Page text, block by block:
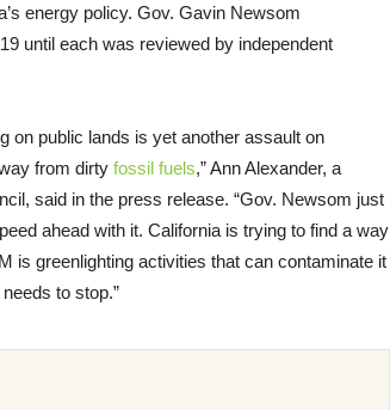
energy policy. Gov. Gavin Newsom
until each was reviewed by independent
on public lands is yet another assault on
from dirty fossil fuels,” Ann Alexander, a
said in the press release. “Gov. Newsom just
ahead with it. California is trying to find a way
is greenlighting activities that can contaminate it
to stop.”